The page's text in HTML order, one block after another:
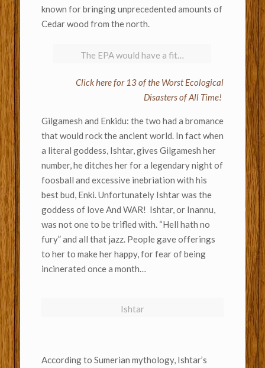
known for bringing unprecedented amounts of
Cedar wood from the north.
The EPA would have a fit…
Click here for 13 of the Worst Ecological
Disasters of All Time!
Gilgamesh and Enkidu: the two had a bromance
that would rock the ancient world. In fact when
a literal goddess, Ishtar, gives Gilgamesh her
number, he ditches her for a legendary night of
foosball and excessive inebriation with his
best bud, Enki. Unfortunately Ishtar was the
goddess of love And WAR! Ishtar, or Inannu,
was not one to be trifled with. “Hell hath no
fury” and all that jazz. People gave offerings
to her to make her happy, for fear of being
incinerated once a month…
Ishtar
According to Sumerian mythology, Ishtar’s